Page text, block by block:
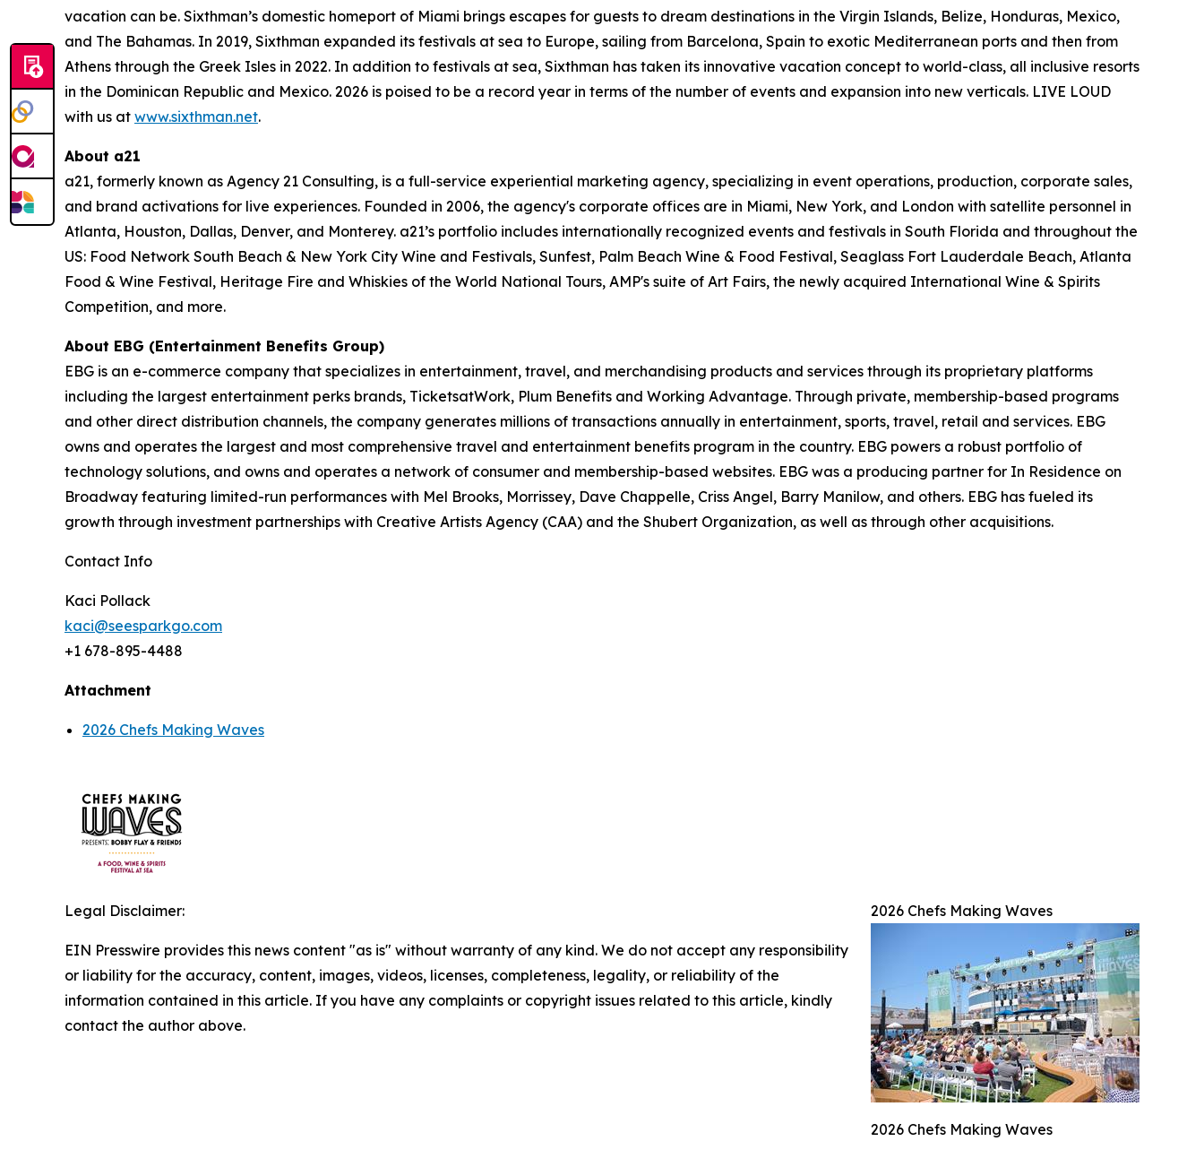
vacation can be. Sixthman’s domestic homeport of Miami brings escapes for guests to dream destinations in the Virgin Islands, Belize, Honduras, Mexico,
and The Bahamas. In 2019, Sixthman expanded its festivals at sea to Europe, sailing from Barcelona, Spain to exotic Mediterranean ports and then from
Athens through the Greek Isles in 2022. In addition to festivals at sea, Sixthman has taken its innovative vacation concept to world-class, all inclusive resorts
in the Dominican Republic and Mexico. 2026 is poised to be a record year in terms of the number of events and expansion into new verticals. LIVE LOUD
with us at www.sixthman.net.
About a21
a21, formerly known as Agency 21 Consulting, is a full-service experiential marketing agency, specializing in event operations, production, corporate sales,
and brand activations for live experiences. Founded in 2006, the agency's corporate offices are in Miami, New York, and London with satellite personnel in
Atlanta, Houston, Dallas, Denver, and Monterey. a21’s portfolio includes internationally recognized events and festivals in South Florida and throughout the
US: Food Network South Beach & New York City Wine and Festivals, Sunfest, Palm Beach Wine & Food Festival, Seaglass Fort Lauderdale Beach, Atlanta
Food & Wine Festival, Heritage Fire and Whiskies of the World National Tours, AMP's suite of Art Fairs, the newly acquired International Wine & Spirits
Competition, and more.
About EBG (Entertainment Benefits Group)
EBG is an e-commerce company that specializes in entertainment, travel, and merchandising products and services through its proprietary platforms
including the largest entertainment perks brands, TicketsatWork, Plum Benefits and Working Advantage. Through private, membership-based programs
and other direct distribution channels, the company generates millions of transactions annually in entertainment, sports, travel, retail and services. EBG
owns and operates the largest and most comprehensive travel and entertainment benefits program in the country. EBG powers a robust portfolio of
technology solutions, and owns and operates a network of consumer and membership-based websites. EBG was a producing partner for In Residence on
Broadway featuring limited-run performances with Mel Brooks, Morrissey, Dave Chappelle, Criss Angel, Barry Manilow, and others. EBG has fueled its
growth through investment partnerships with Creative Artists Agency (CAA) and the Shubert Organization, as well as through other acquisitions.
Contact Info
Kaci Pollack
kaci@seesparkgo.com
+1 678-895-4488
Attachment
2026 Chefs Making Waves
2026 Chefs Making Waves
2026 Chefs Making Waves
Legal Disclaimer:
EIN Presswire provides this news content "as is" without warranty of any kind. We do not accept any responsibility
or liability for the accuracy, content, images, videos, licenses, completeness, legality, or reliability of the
information contained in this article. If you have any complaints or copyright issues related to this article, kindly
contact the author above.